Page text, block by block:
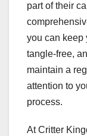
part of their
you can keep
tangle-free,
maintain a
attention to
process.
At Critter